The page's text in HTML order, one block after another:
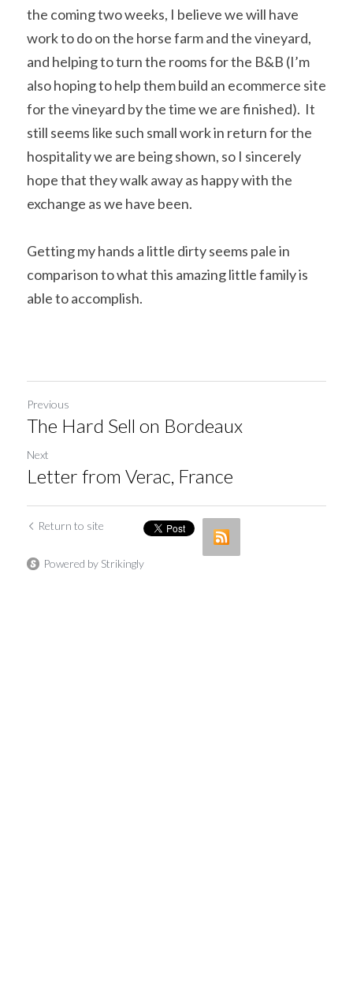
the coming two weeks, I believe we will have
work to do on the horse farm and the vineyard,
and helping to turn the rooms for the B&B (I’m
also hoping to help them build an ecommerce site
for the vineyard by the time we are finished).  It
still seems like such small work in return for the
hospitality we are being shown, so I sincerely
hope that they walk away as happy with the
exchange as we have been.
Getting my hands a little dirty seems pale in
comparison to what this amazing little family is
able to accomplish.
Previous
The Hard Sell on Bordeaux
Next
Letter from Verac, France
Return to site
Powered by Strikingly